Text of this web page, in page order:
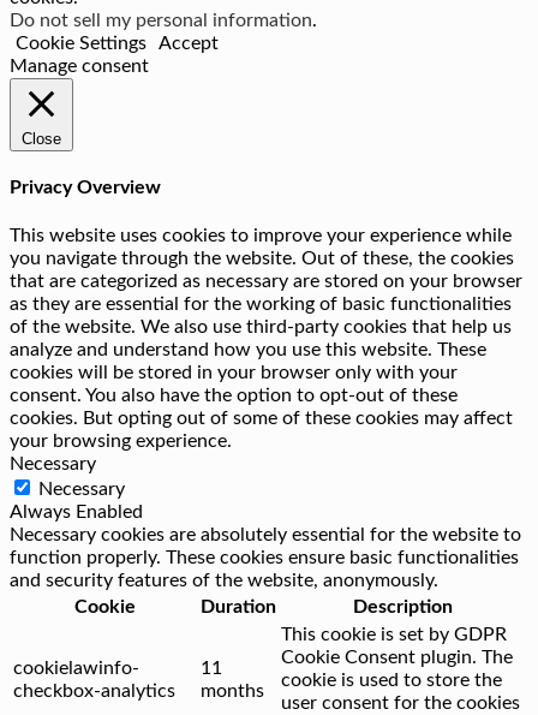
Do not sell my personal information.
Cookie Settings
Accept
Manage consent
Close
Privacy Overview
This website uses cookies to improve your experience while
you navigate through the website. Out of these, the cookies
that are categorized as necessary are stored on your browser
as they are essential for the working of basic functionalities
of the website. We also use third-party cookies that help us
analyze and understand how you use this website. These
cookies will be stored in your browser only with your
consent. You also have the option to opt-out of these
cookies. But opting out of some of these cookies may affect
your browsing experience.
Necessary
Necessary
Always Enabled
Necessary cookies are absolutely essential for the website to
function properly. These cookies ensure basic functionalities
and security features of the website, anonymously.
Cookie
Duration Description
cookielawinfo-
checkbox-analytics
11
months
This cookie is set by GDPR
Cookie Consent plugin. The
cookie is used to store the
user consent for the cookies